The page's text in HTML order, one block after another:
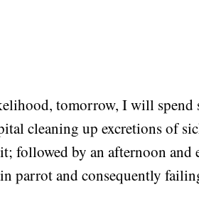
tomorrow, I will spend
cleaning up excretions of
followed by an afternoon and
parrot and consequently